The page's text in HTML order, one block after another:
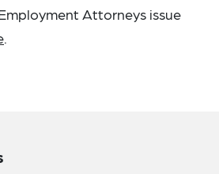
Attorneys issue
.